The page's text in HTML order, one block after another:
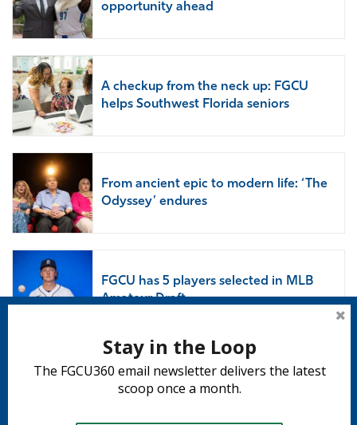
opportunity ahead
A checkup from the neck up: FGCU
helps Southwest Florida seniors
From ancient epic to modern life: ‘The
Odyssey’ endures
FGCU has 5 players selected in MLB
Amateur Draft
Subscribe to 360
Stay in the Loop
The FGCU360 email newsletter delivers the latest
scoop once a month.